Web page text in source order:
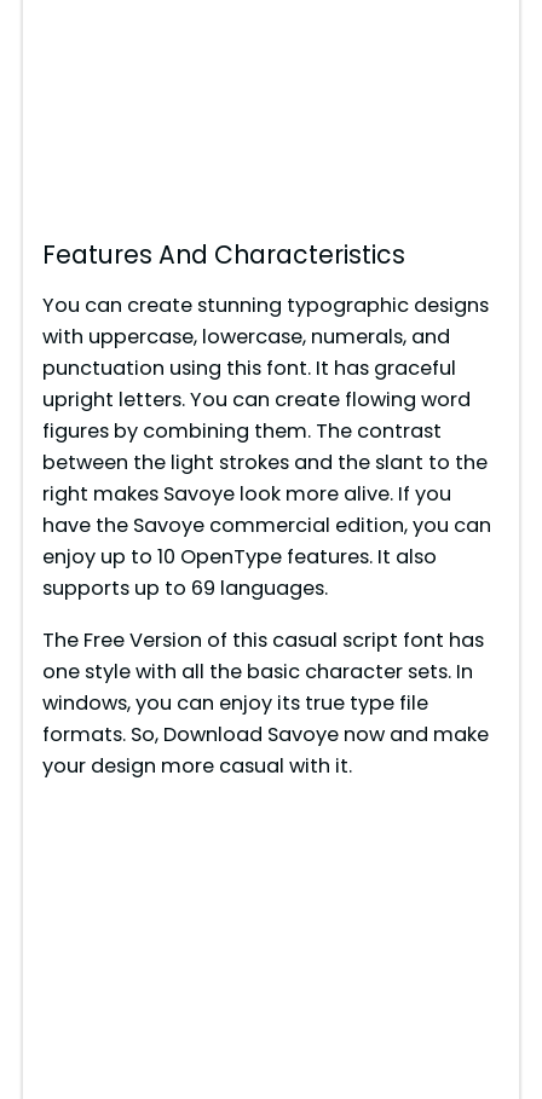
Features And Characteristics
You can create stunning typographic designs
with uppercase, lowercase, numerals, and
punctuation using this font. It has graceful
upright letters. You can create flowing word
figures by combining them. The contrast
between the light strokes and the slant to the
right makes Savoye look more alive. If you
have the Savoye commercial edition, you can
enjoy up to 10 OpenType features. It also
supports up to 69 languages.
The Free Version of this casual script font has
one style with all the basic character sets. In
windows, you can enjoy its true type file
formats. So, Download Savoye now and make
your design more casual with it.